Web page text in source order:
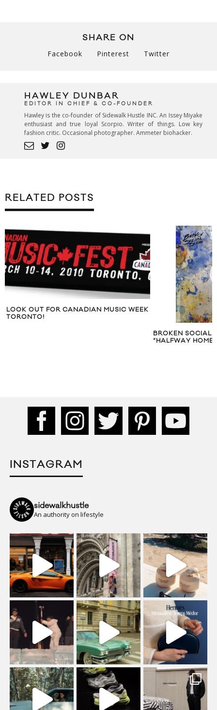
SHARE ON
Facebook Pinterest Twitter
HAWLEY DUNBAR
EDITOR IN CHIEF & CO-FOUNDER
Hawley is the co-founder of Sidewalk Hustle INC. An Issey Miyake
enthusiast and true loyal Scorpio. Writer of things. Low key
fashion critic. Occasional photographer. Ammeter biohacker.
RELATED POSTS
LOOK OUT FOR CANADIAN MUSIC WEEK
TORONTO!
BROKEN SOCIAL
“HALFWAY HOME”
INSTAGRAM
sidewalkhustle
An authority on lifestyle